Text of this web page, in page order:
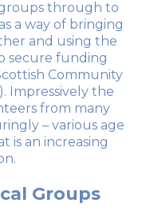
through to
a way of bringing
and using the
secure funding
Community
Impressively the
from many
– various age
is an increasing
Groups